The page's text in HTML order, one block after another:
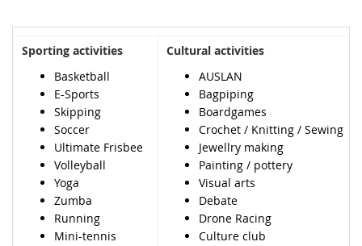
Sporting activities
Basketball
E-Sports
Skipping
Soccer
Ultimate Frisbee
Volleyball
Yoga
Zumba
Running
Mini-tennis
Cultural activities
AUSLAN
Bagpiping
Boardgames
Crochet / Knitting / Sewing
Jewellry making
Painting / pottery
Visual arts
Debate
Drone Racing
Culture club